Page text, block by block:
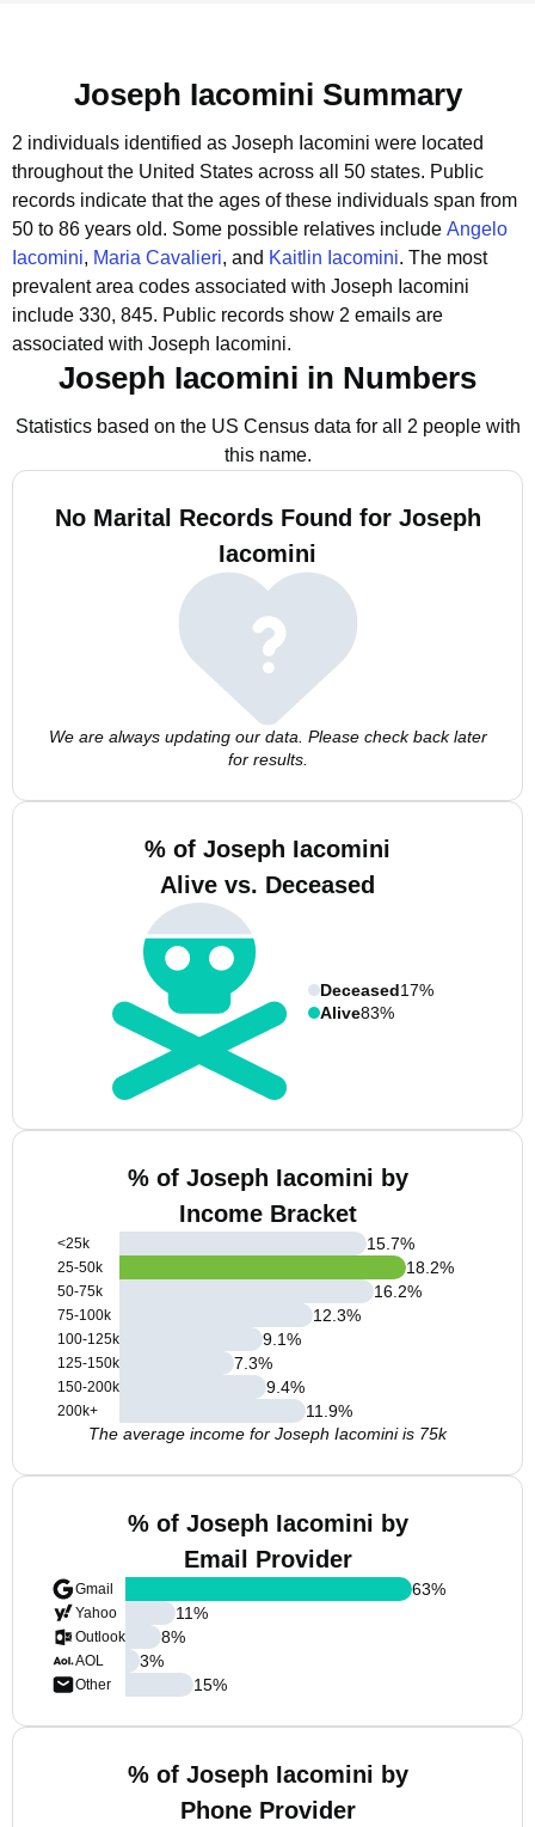
Joseph Iacomini Summary
2 individuals identified as Joseph Iacomini were located
throughout the United States across all 50 states. Public
records indicate that the ages of these individuals span from
50 to 86 years old. Some possible relatives include Angelo
Iacomini, Maria Cavalieri, and Kaitlin Iacomini. The most
prevalent area codes associated with Joseph Iacomini
include 330, 845. Public records show 2 emails are
associated with Joseph Iacomini.
Joseph Iacomini in Numbers
Statistics based on the US Census data for all 2 people with
this name.
No Marital Records Found for Joseph
Iacomini
We are always updating our data. Please check back later
for results.
% of Joseph Iacomini
Alive vs. Deceased
Deceased17%
Alive83%
% of Joseph Iacomini by
Income Bracket
<25k
25-50k
50-75k
75-100k
100-125k
125-150k
150-200k
200k+
15.7%
18.2%
16.2%
12.3%
9.1%
7.3%
9.4%
11.9%
The average income for Joseph Iacomini is 75k
% of Joseph Iacomini by
Email Provider
Gmail
Yahoo
Outlook
AOL
Other
63%
11%
8%
3%
15%
% of Joseph Iacomini by
Phone Provider